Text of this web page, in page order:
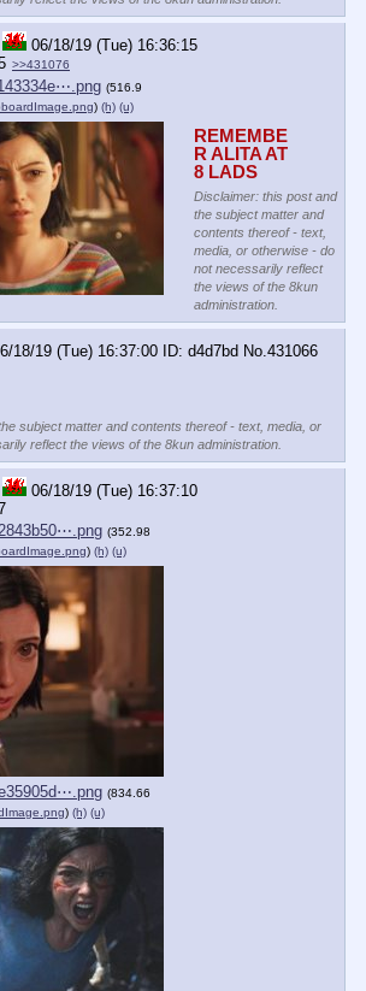
06/18/19 (Tue) 16:36:15
>>431076
(516.9
) (h) (u)
REMEMBE
R ALITA AT
8 LADS
Disclaimer: this post and
the subject matter and
contents thereof - text,
media, or otherwise - do
not necessarily reflect
the views of the 8kun
administration.
18/19 (Tue) 16:37:00 d4d7bd No. 431066
subject matter and contents thereof - text, media, or
reflect the views of the 8kun administration.
06/18/19 (Tue) 16:37:10
(352.98
) (h) (u)
(834.66
) (h) (u)